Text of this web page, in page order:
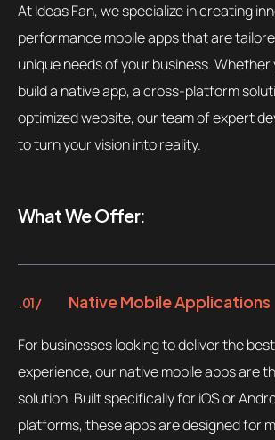
At Ideas Fan, we specialize in creating
performance mobile apps that are
unique needs of your business. Whether
build a native app, a cross-platform
optimized website, our team of expert
to turn your vision into reality.
What We Offer:
.01 / Native Mobile Applications
For businesses looking to deliver the
experience, our native mobile apps are
solution. Built specifically for iOS or
platforms, these apps are designed for